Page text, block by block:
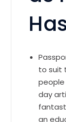
to suit
people
day
an